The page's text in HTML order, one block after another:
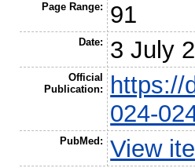
Page Range: 91
Date: 3 July
Official
Publication:
https://
024-
PubMed: View